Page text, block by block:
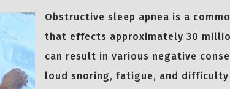
Obstructive sleep apnea is a
that effects approximately 30
can result in various negative
loud snoring, fatigue, and difficulty